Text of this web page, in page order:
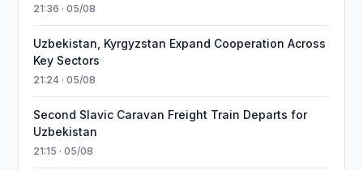
21:36 · 05/08
Uzbekistan, Kyrgyzstan Expand Cooperation Across
Key Sectors
21:24 · 05/08
Second Slavic Caravan Freight Train Departs for
Uzbekistan
21:15 · 05/08